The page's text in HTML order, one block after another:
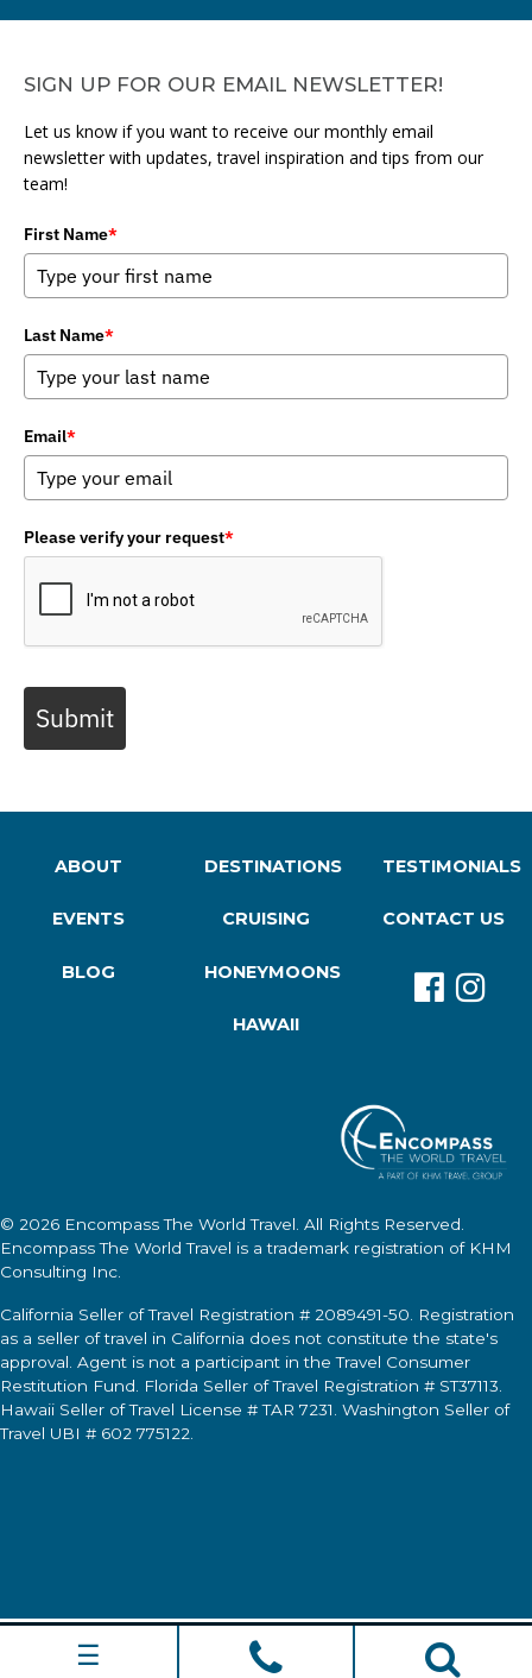
SIGN UP FOR OUR EMAIL NEWSLETTER!
Let us know if you want to receive our monthly email
newsletter with updates, travel inspiration and tips from our
team!
First Name*
Last Name*
Email*
Please verify your request*
Submit
ABOUT
EVENTS
BLOG
DESTINATIONS
CRUISING
HONEYMOONS
HAWAII
TESTIMONIALS
CONTACT US
© 2026 Encompass The World Travel . All Rights Reserved.
Encompass The World Travel is a trademark registration of KHM
Consulting Inc.
California Seller of Travel Registration # 2089491-50. Registration
as a seller of travel in California does not constitute the state's
approval. Agent is not a participant in the Travel Consumer
Restitution Fund. Florida Seller of Travel Registration # ST37113.
Hawaii Seller of Travel License # TAR 7231. Washington Seller of
Travel UBI # 602 775122.
☰